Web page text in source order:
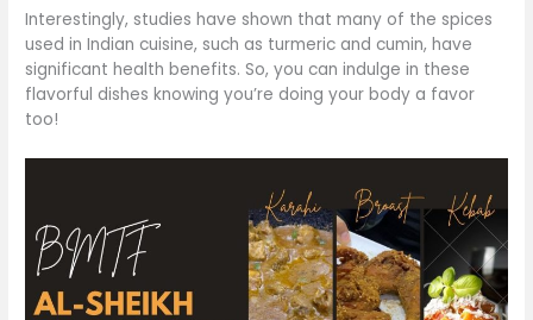
Interestingly, studies have shown that many of the spices
used in Indian cuisine, such as turmeric and cumin, have
significant health benefits. So, you can indulge in these
flavorful dishes knowing you’re doing your body a favor
too!